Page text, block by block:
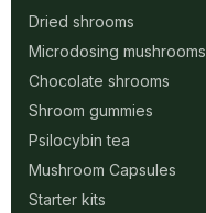
Dried shrooms
Microdosing mushrooms
Chocolate shrooms
Shroom gummies
Psilocybin tea
Mushroom Capsules
Starter kits